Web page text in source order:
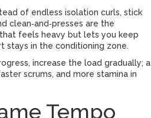
of endless isolation curls, stick
clean‑and‑presses are the
feels heavy but lets you keep
stays in the conditioning zone.
increase the load gradually; a
scrums, and more stamina in
Tempo